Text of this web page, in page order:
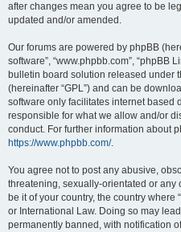
after changes mean you agree to be
updated and/or amended.
Our forums are powered by phpBB
software”, “www.phpbb.com”, “phpBB
bulletin board solution released under
(hereinafter “GPL”) and can be
software only facilitates internet based
responsible for what we allow and/or
conduct. For further information about
https://www.phpbb.com/.
You agree not to post any abusive,
threatening, sexually-orientated or any
be it of your country, the country where
or International Law. Doing so may
permanently banned, with notification